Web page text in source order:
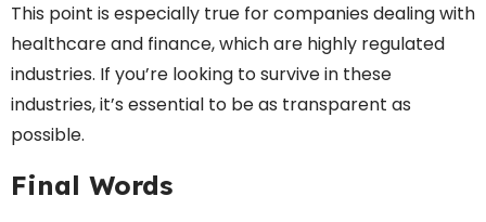
This point is especially true for companies dealing with
healthcare and finance, which are highly regulated
industries. If you’re looking to survive in these
industries, it’s essential to be as transparent as
possible.
Final Words